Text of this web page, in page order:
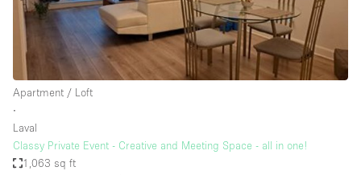
Apartment / Loft
∙
Laval
Classy Private Event - Creative and Meeting Space - all in one!
1,063 sq ft